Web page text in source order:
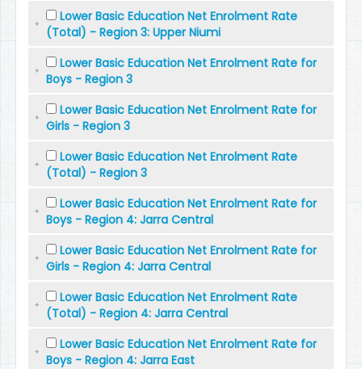
Lower Basic Education Net Enrolment Rate
(Total) - Region 3: Upper Niumi
Lower Basic Education Net Enrolment Rate for
Boys - Region 3
Lower Basic Education Net Enrolment Rate for
Girls - Region 3
Lower Basic Education Net Enrolment Rate
(Total) - Region 3
Lower Basic Education Net Enrolment Rate for
Boys - Region 4: Jarra Central
Lower Basic Education Net Enrolment Rate for
Girls - Region 4: Jarra Central
Lower Basic Education Net Enrolment Rate
(Total) - Region 4: Jarra Central
Lower Basic Education Net Enrolment Rate for
Boys - Region 4: Jarra East